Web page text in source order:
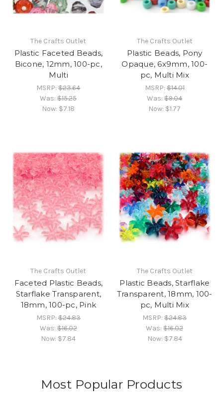
The Crafts Outlet
Plastic Faceted Beads,
Bicone, 12mm, 100-pc,
Multi
MSRP:$23.64
Was:$15.25
Now: $7.18
The Crafts Outlet
Plastic Beads, Pony
Opaque, 6x9mm, 100-
pc, Multi Mix
MSRP:$14.01
Was:$9.04
Now: $1.77
The Crafts Outlet
Faceted Plastic Beads,
Starflake Transparent,
18mm, 100-pc, Pink
MSRP:$24.83
Was:$16.02
Now: $7.84
The Crafts Outlet
Plastic Beads, Starflake
Transparent, 18mm, 100-
pc, Multi Mix
MSRP:$24.83
Was:$16.02
Now: $7.84
Most Popular Products